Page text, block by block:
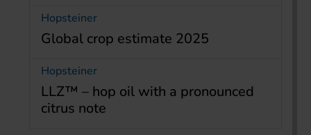
Hopsteiner
Global crop estimate 2025
Hopsteiner
LLZ™ – hop oil with a pronounced
citrus note